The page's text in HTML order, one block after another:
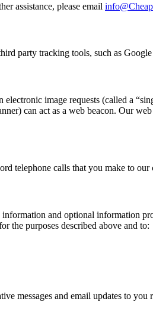
assistance, please email
party tracking tools, such as
electronic image requests (called a
can act as a web beacon. Our
telephone calls that you make to
information and optional information
the purposes described above and to:
messages and email updates to